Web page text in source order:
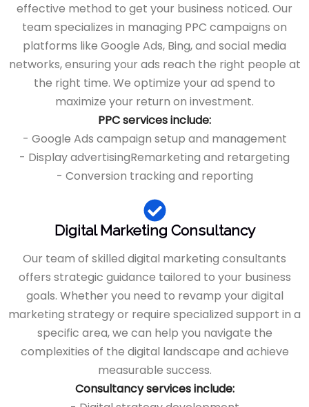
effective method to get your business noticed. Our
team specializes in managing PPC campaigns on
platforms like Google Ads, Bing, and social media
networks, ensuring your ads reach the right people at
the right time. We optimize your ad spend to
maximize your return on investment.
PPC services include:
- Google Ads campaign setup and management
- Display advertisingRemarketing and retargeting
- Conversion tracking and reporting
Digital Marketing Consultancy
Our team of skilled digital marketing consultants
offers strategic guidance tailored to your business
goals. Whether you need to revamp your digital
marketing strategy or require specialized support in a
specific area, we can help you navigate the
complexities of the digital landscape and achieve
measurable success.
Consultancy services include: